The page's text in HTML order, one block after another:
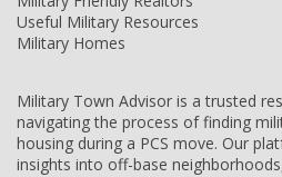
Useful Military Resources
Military Homes
Military Town Advisor is a trusted
navigating the process of finding
housing during a PCS move. Our
insights into off-base